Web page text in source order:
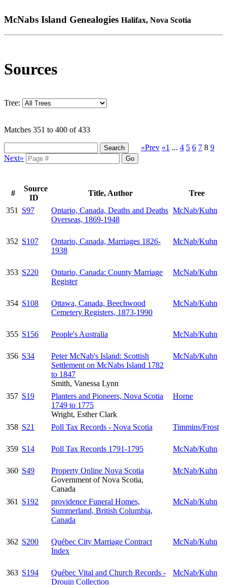
McNabs Island Genealogies Halifax, Nova Scotia
Sources
Tree:
Matches 351 to 400 of 433
«Prev «1 ... 4 5 6 7 8 9
Next»
#
Source
ID
Title, Author
Tree
351
S97
Ontario, Canada, Deaths and Deaths
Overseas, 1869-1948
McNab/Kuhn
352 S107
Ontario, Canada, Marriages 1826-
1938
McNab/Kuhn
353 S220
Ontario, Canada: County Marriage
Register
McNab/Kuhn
354 S108
Ottawa, Canada, Beechwood
Cemetery Registers, 1873-1990
McNab/Kuhn
355 S156 People's Australia McNab/Kuhn
356 S34
Peter McNab's Island: Scottish
Settlement on McNabs Island 1782
to 1847
Smith, Vanessa Lynn
McNab/Kuhn
357 S19
Planters and Pioneers, Nova Scotia
1749 to 1775
Wright, Esther Clark
Horne
358 S21 Poll Tax Records - Nova Scotia Timmins/Frost
359 S14 Poll Tax Records 1791-1795 McNab/Kuhn
360 S49
Property Online Nova Scotia
Government of Nova Scotia,
Canada
McNab/Kuhn
361 S192
providence Funeral Homes,
Summerland, British Columbia,
Canada
McNab/Kuhn
362 S200
Québec City Marriage Contract
Index
McNab/Kuhn
363 S194
Québec Vital and Church Records -
Drouin Collection
McNab/Kuhn